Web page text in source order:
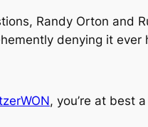
Randy Orton and
denying it
, you’re at best